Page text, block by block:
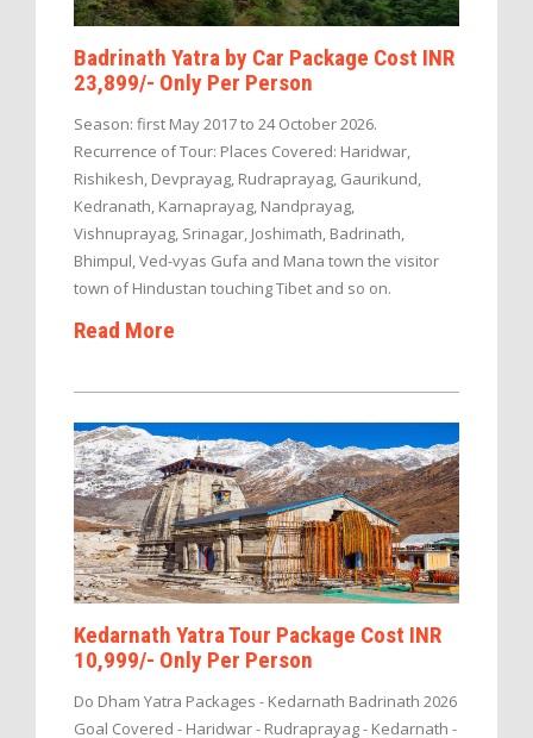
Badrinath Yatra by Car Package Cost INR
23,899/- Only Per Person
Season: first May 2017 to 24 October 2026.
Recurrence of Tour: Places Covered: Haridwar,
Rishikesh, Devprayag, Rudraprayag, Gaurikund,
Kedranath, Karnaprayag, Nandprayag,
Vishnuprayag, Srinagar, Joshimath, Badrinath,
Bhimpul, Ved-vyas Gufa and Mana town the visitor
town of Hindustan touching Tibet and so on.
Read More
Kedarnath Yatra Tour Package Cost INR
10,999/- Only Per Person
Do Dham Yatra Packages - Kedarnath Badrinath 2026
Goal Covered - Haridwar - Rudraprayag - Kedarnath -